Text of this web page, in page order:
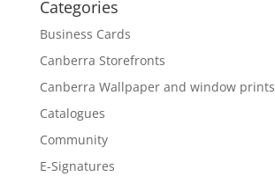
Categories
Business Cards
Canberra Storefronts
Canberra Wallpaper and window prints
Catalogues
Community
E-Signatures